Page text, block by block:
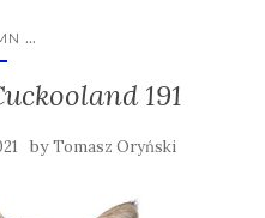
...
191
byTomasz Oryński